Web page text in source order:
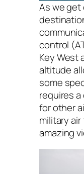
As we
control
Key West
altitude
some
requires
for other
military
amazing